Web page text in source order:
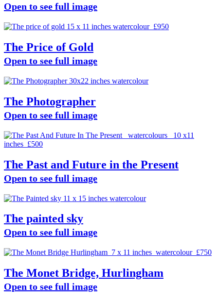
Open to see full image
The Price of Gold
Open to see full image
The Photographer
Open to see full image
The Past and Future in the Present
Open to see full image
The painted sky
Open to see full image
The Monet Bridge, Hurlingham
Open to see full image